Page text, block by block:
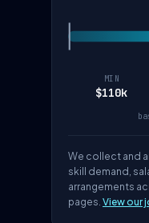
MIN
$110k
We collect and
skill demand,
arrangements
pages. View our